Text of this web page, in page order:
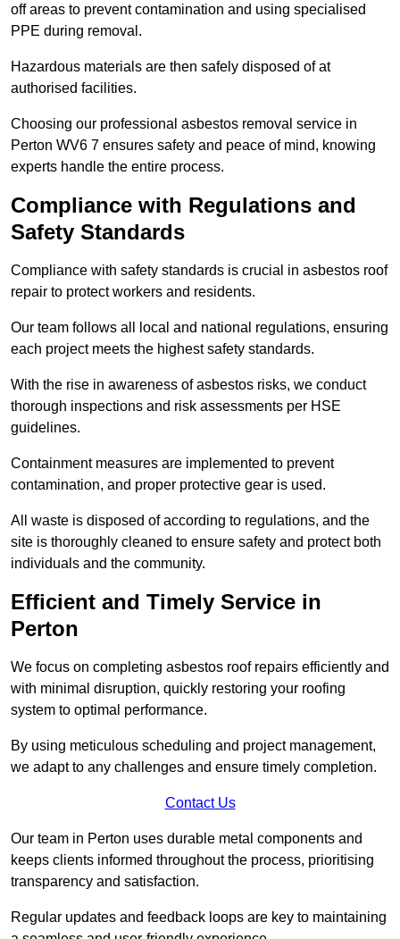
off areas to prevent contamination and using specialised
PPE during removal.
Hazardous materials are then safely disposed of at
authorised facilities.
Choosing our professional asbestos removal service in
Perton WV6 7 ensures safety and peace of mind, knowing
experts handle the entire process.
Compliance with Regulations and
Safety Standards
Compliance with safety standards is crucial in asbestos roof
repair to protect workers and residents.
Our team follows all local and national regulations, ensuring
each project meets the highest safety standards.
With the rise in awareness of asbestos risks, we conduct
thorough inspections and risk assessments per HSE
guidelines.
Containment measures are implemented to prevent
contamination, and proper protective gear is used.
All waste is disposed of according to regulations, and the
site is thoroughly cleaned to ensure safety and protect both
individuals and the community.
Efficient and Timely Service in
Perton
We focus on completing asbestos roof repairs efficiently and
with minimal disruption, quickly restoring your roofing
system to optimal performance.
By using meticulous scheduling and project management,
we adapt to any challenges and ensure timely completion.
Contact Us
Our team in Perton uses durable metal components and
keeps clients informed throughout the process, prioritising
transparency and satisfaction.
Regular updates and feedback loops are key to maintaining